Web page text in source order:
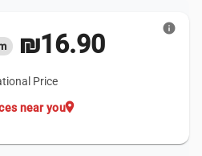
₪16.90
Price
location_on
near you
info